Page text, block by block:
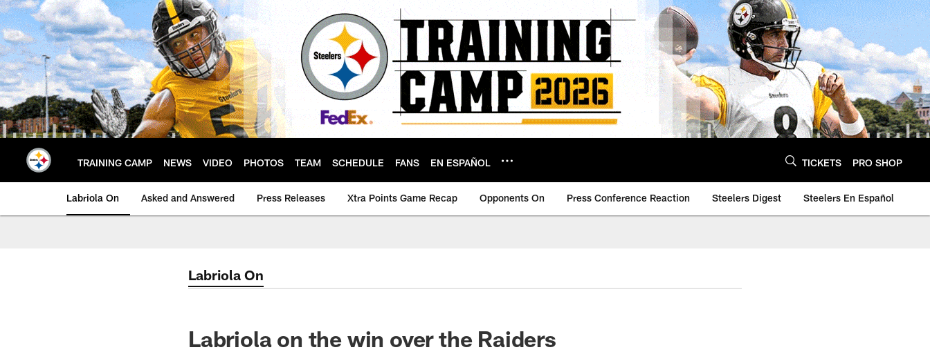
Skip
to
main
content
TRAINING CAMP NEWS VIDEO PHOTOS TEAM SCHEDULE FANS EN ESPAÑOL TICKETS PRO SHOP
Labriola On Asked and Answered Press Releases Xtra Points Game Recap Opponents On Press Conference Reaction Steelers Digest Steelers En Español
Labriola On
Labriola on the win over the Raiders